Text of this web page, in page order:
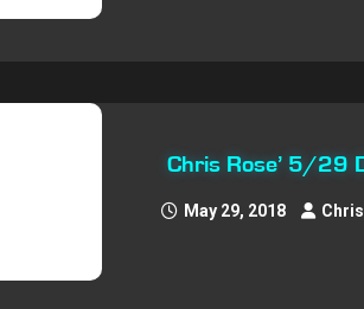
Chris Rose’ 5/29
May 29, 2018